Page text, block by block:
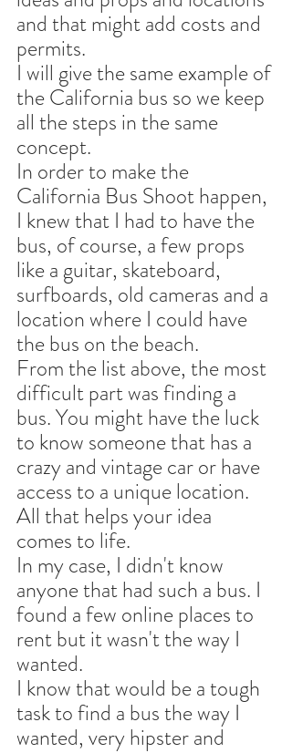
and that might add costs and
permits.
I will give the same example of
the California bus so we keep
all the steps in the same
concept.
In order to make the
California Bus Shoot happen,
I knew that I had to have the
bus, of course, a few props
like a guitar, skateboard,
surfboards, old cameras and a
location where I could have
the bus on the beach.
From the list above, the most
difficult part was finding a
bus. You might have the luck
to know someone that has a
crazy and vintage car or have
access to a unique location.
All that helps your idea
comes to life.
In my case, I didn't know
anyone that had such a bus. I
found a few online places to
rent but it wasn't the way I
wanted.
I know that would be a tough
task to find a bus the way I
wanted, very hipster and